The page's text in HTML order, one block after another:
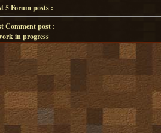
5 Forum posts :
Comment post :
in progress